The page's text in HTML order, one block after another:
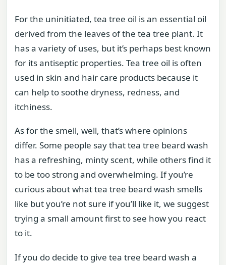
For the uninitiated, tea tree oil is an essential oil
derived from the leaves of the tea tree plant. It
has a variety of uses, but it’s perhaps best known
for its antiseptic properties. Tea tree oil is often
used in skin and hair care products because it
can help to soothe dryness, redness, and
itchiness.
As for the smell, well, that’s where opinions
differ. Some people say that tea tree beard wash
has a refreshing, minty scent, while others find it
to be too strong and overwhelming. If you’re
curious about what tea tree beard wash smells
like but you’re not sure if you’ll like it, we suggest
trying a small amount first to see how you react
to it.
If you do decide to give tea tree beard wash a